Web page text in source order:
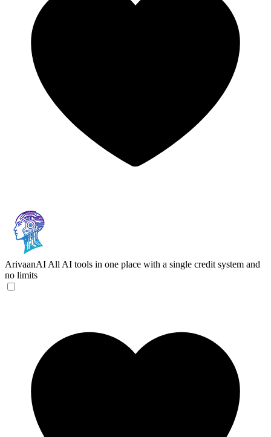
ArivaanAI All AI tools in one place with a single credit system and
no limits